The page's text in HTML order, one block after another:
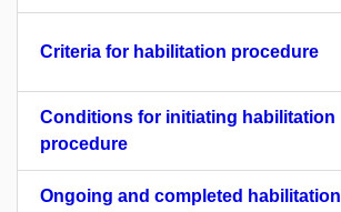
Criteria for habilitation procedure
Conditions for initiating habilitation
procedure
Ongoing and completed habilitation